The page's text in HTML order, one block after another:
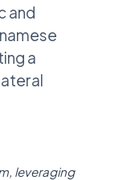
and
a
leveraging